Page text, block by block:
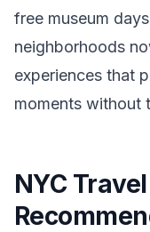
free museum
neighborhoods
experiences that
moments without
NYC